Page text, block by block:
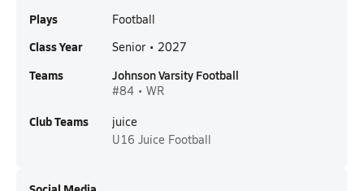
Plays Football
Class Year Senior • 2027
Teams Johnson Varsity Football
#84 • WR
Club Teams
juice
U16 Juice Football